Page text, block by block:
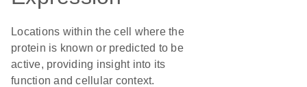
Locations within the cell where the
protein is known or predicted to be
active, providing insight into its
function and cellular context.